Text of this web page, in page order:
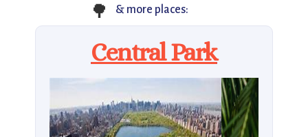
🌳 & more places:
Central Park